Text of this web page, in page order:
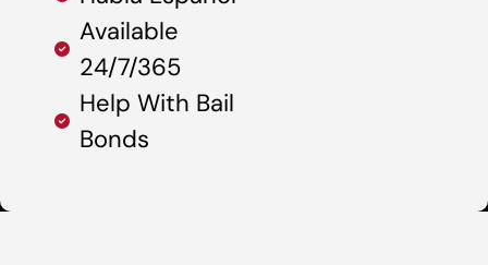
Available
24/7/365
Help With Bail
Bonds